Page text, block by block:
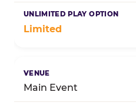
Limited
Main Event